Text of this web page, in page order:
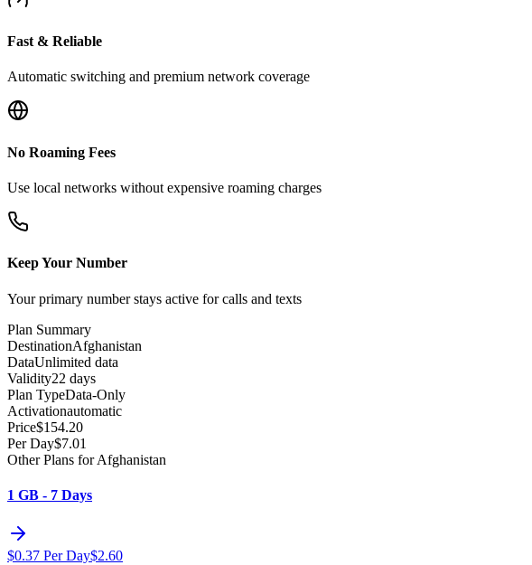
Fast & Reliable
Automatic switching and premium network coverage
No Roaming Fees
Use local networks without expensive roaming charges
Keep Your Number
Your primary number stays active for calls and texts
Plan Summary
DestinationAfghanistan
DataUnlimited data
Validity22 days
Plan TypeData-Only
Activationautomatic
Price$154.20
Per Day$7.01
Other Plans for Afghanistan
1 GB - 7 Days
$0.37 Per Day$2.60